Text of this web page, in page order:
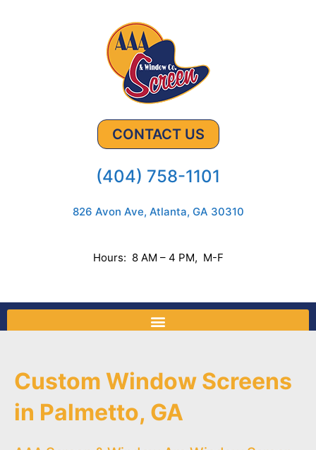
CONTACT US
(404) 758-1101
826 Avon Ave, Atlanta, GA 30310
Hours: 8 AM – 4 PM, M-F
Custom Window Screens
in Palmetto, GA